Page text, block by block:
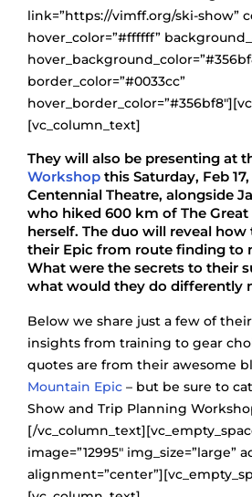
link=”https://vimff.org/ski-show”
hover_color=”#ffffff”
border_color=”#0033cc”
[vc_column_text]
They will also be presenting at
Workshop this Saturday, Feb
Centennial Theatre, alongside
who hiked 600 km of The Great
herself. The duo will reveal
their Epic from route finding to
What were the secrets to their
what would they do differently
Below we share just a few of
insights from training to gear
quotes are from their awesome
Mountain Epic – but be sure to
Show and Trip Planning
[/
image=”12995″ img_size=”large”